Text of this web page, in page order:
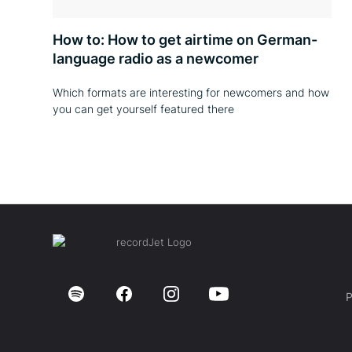
How to: How to get airtime on German-
language radio as a newcomer
Which formats are interesting for newcomers and how
you can get yourself featured there